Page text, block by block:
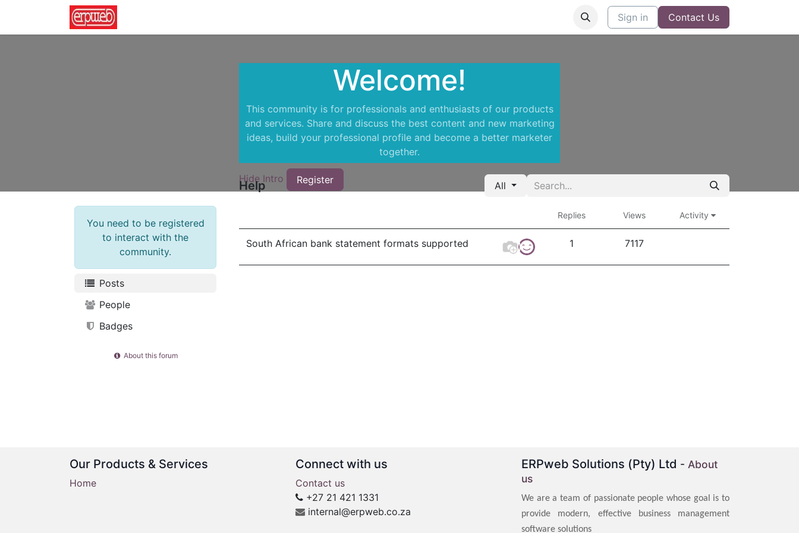
Sign in Contact Us
Welcome!
This community is for professionals and enthusiasts of our products
and services. Share and discuss the best content and new marketing
ideas, build your professional profile and become a better marketer
together.
Hide Intro Register
You need to be registered
to interact with the
community.
Posts
People
Badges
About this forum
Help All
Replies Views Activity
South African bank statement formats supported 1 7117
Our Products & Services
Home
Connect with us
Contact us
+27 21 421 1331
internal@erpweb.co.za
ERPweb Solutions (Pty) Ltd - About
us
We are a team of passionate people whose goal is to
provide modern, effective business management
software solutions